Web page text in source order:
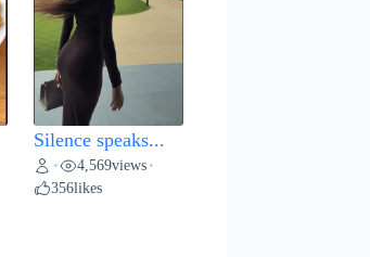
Silence speaks...
• 4,569views •
356likes